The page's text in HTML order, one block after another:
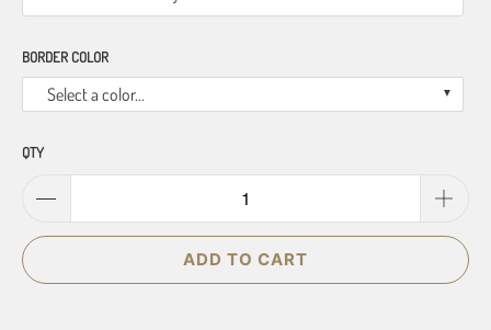
BORDER COLOR
Select a color...
QTY
ADD TO CART